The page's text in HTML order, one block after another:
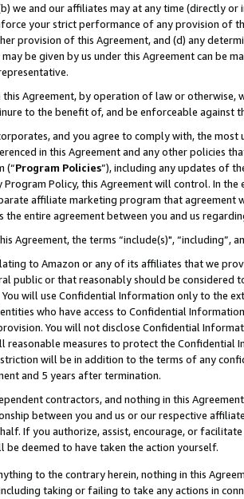
we and our affiliates may at any time (directly
your strict performance of any provision of
provision of this Agreement, and (d) any
be given by us under this Agreement can be
this Agreement, by operation of law or
to the benefit of, and be enforceable against
and you agree to comply with, the
in this Agreement and any other policies
(“Program Policies”), including any updates of
Program Policy, this Agreement will control. In
affiliate marketing program that agreement
the entire agreement between you and us
Agreement, the terms “include(s)",
to Amazon or any of its affiliates that we
public or that reasonably should be considered
will use Confidential Information only to the
who have access to Confidential
You will not disclose Confidential
reasonable measures to protect the Confidential
will be in addition to the terms of any
and 5 years after termination.
contractors, and nothing in this
between you and us or our respective
If you authorize, assist, encourage, or
be deemed to have taken the action yourself.
to the contrary herein, nothing in this
taking or failing to take any actions in